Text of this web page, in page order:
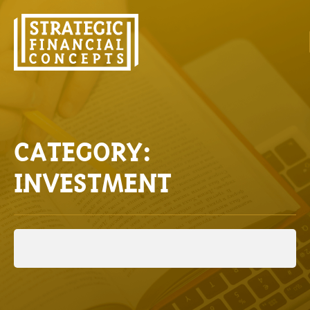
CATEGORY:
INVESTMENT